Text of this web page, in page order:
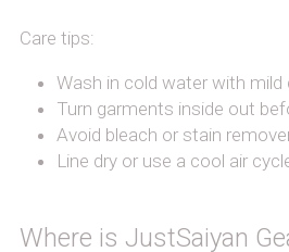
Care tips:
Wash in cold water with mild
Turn garments inside out
Avoid bleach or stain
Line dry or use a cool air
Where is JustSaiyan